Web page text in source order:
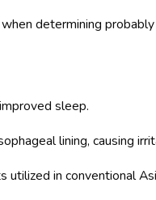
determining
sleep.
lining, causing
in conventional